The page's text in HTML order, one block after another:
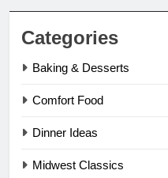
Categories
Baking & Desserts
Comfort Food
Dinner Ideas
Midwest Classics